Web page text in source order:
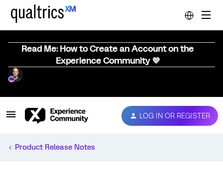
Read Me: How to Create an Account on the
Experience Community 💜
LOG IN OR REGISTER
Product Release Notes